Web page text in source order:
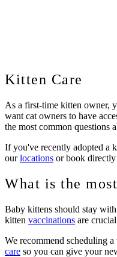
Kitten Care
As a first-time kitten owner,
want cat owners to have
the most common questions
If you've recently adopted a
ourlocations or book directly
What is the
Baby kittens should stay
kitten vaccinations are
We recommend scheduling
care so you can give your